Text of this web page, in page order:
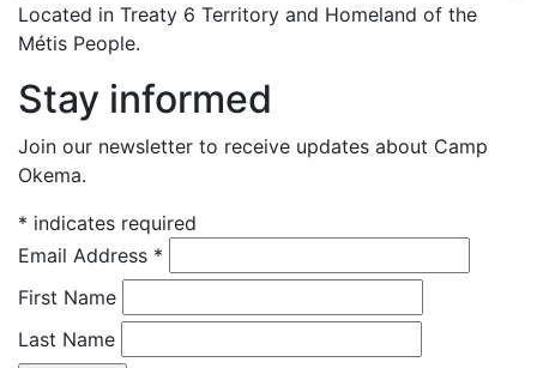
Located in Treaty 6 Territory and Homeland of the
Métis People.
Stay informed
Join our newsletter to receive updates about Camp
Okema.
* indicates required
Email Address *
First Name
Last Name